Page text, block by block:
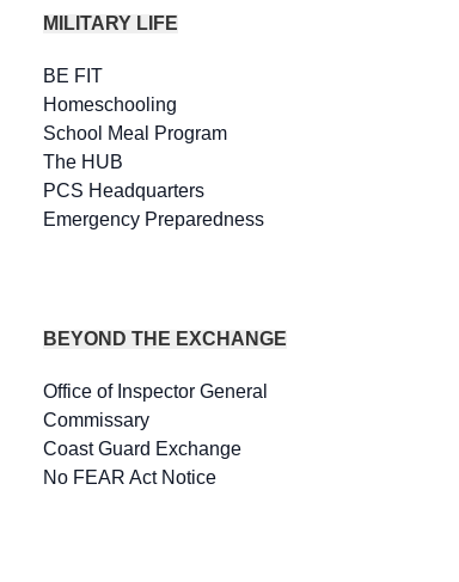
MILITARY LIFE
BE FIT
Homeschooling
School Meal Program
The HUB
PCS Headquarters
Emergency Preparedness
BEYOND THE EXCHANGE
Office of Inspector General
Commissary
Coast Guard Exchange
No FEAR Act Notice